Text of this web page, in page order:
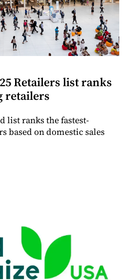
25 Retailers list ranks
retailers
list ranks the fastest-
based on domestic sales